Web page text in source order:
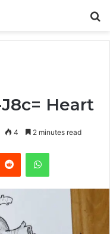
Heart
4 2 minutes read
Reddit WhatsApp